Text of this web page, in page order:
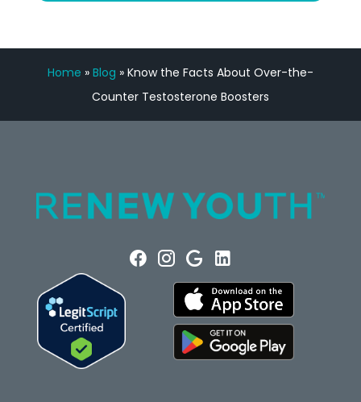
Home » Blog » Know the Facts About Over-the-
Counter Testosterone Boosters